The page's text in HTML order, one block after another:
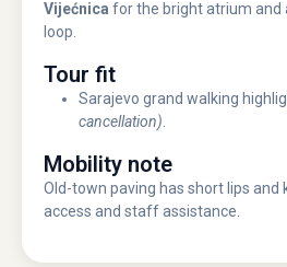
Vijećnica for the bright atrium and
loop.
Tour fit
Sarajevo grand walking
cancellation)
Mobility note
Old-town paving has short lips and
access and staff assistance.